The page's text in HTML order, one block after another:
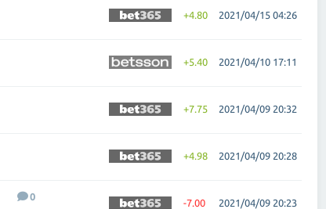
+4.80 2021/04/15 04:26
+5.40 2021/04/10 17:11
+7.75 2021/04/09 20:32
+4.98 2021/04/09 20:28
0
-7.00 2021/04/09 20:23